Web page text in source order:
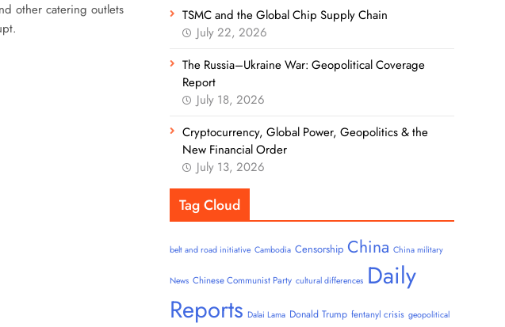
other catering outlets
TSMC and the Global Chip Supply Chain
July 22, 2026
The Russia–Ukraine War: Geopolitical Coverage
Report
July 18, 2026
Cryptocurrency, Global Power, Geopolitics & the
New Financial Order
July 13, 2026
Tag Cloud
belt and road initiative Cambodia Censorship China China military
News Chinese Communist Party cultural differences Daily
Reports Dalai Lama Donald Trump fentanyl crisis geopolitical